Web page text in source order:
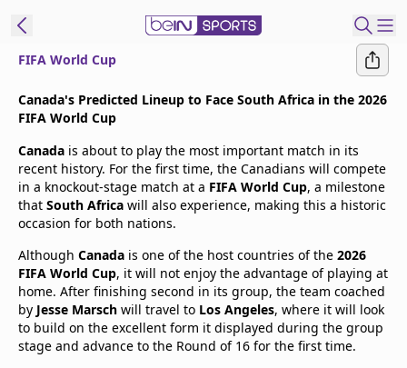
Edition
United States
beIN XTRA
Manage
Notifications
Contact Us
TV Guide
FIFA World Cup
Canada's Predicted Lineup to Face South Africa in the 2026
FIFA World Cup
Canada is about to play the most important match in its
recent history. For the first time, the Canadians will compete
in a knockout-stage match at a FIFA World Cup, a milestone
that South Africa will also experience, making this a historic
occasion for both nations.
Although Canada is one of the host countries of the 2026
FIFA World Cup, it will not enjoy the advantage of playing at
home. After finishing second in its group, the team coached
by Jesse Marsch will travel to Los Angeles, where it will look
to build on the excellent form it displayed during the group
stage and advance to the Round of 16 for the first time.